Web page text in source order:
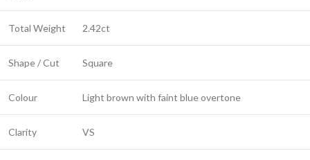
Total Weight 2.42ct
Shape / Cut Square
Colour Light brown with faint blue overtone
Clarity VS